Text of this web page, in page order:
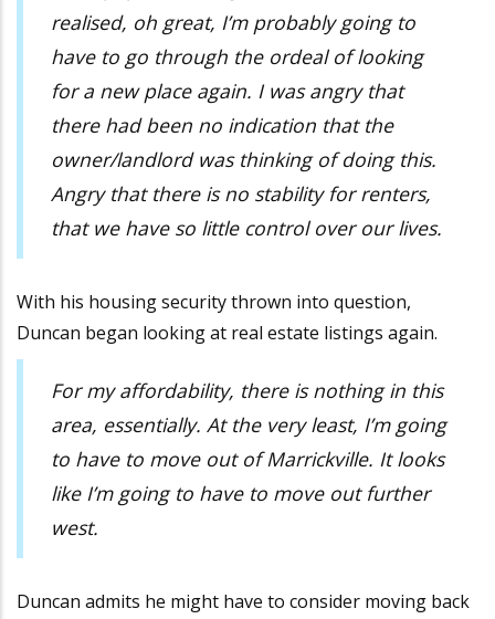
realised, oh great, I’m probably going to
have to go through the ordeal of looking
for a new place again. I was angry that
there had been no indication that the
owner/landlord was thinking of doing this.
Angry that there is no stability for renters,
that we have so little control over our lives.
With his housing security thrown into question,
Duncan began looking at real estate listings again.
For my affordability, there is nothing in this
area, essentially. At the very least, I’m going
to have to move out of Marrickville. It looks
like I’m going to have to move out further
west.
Duncan admits he might have to consider moving back